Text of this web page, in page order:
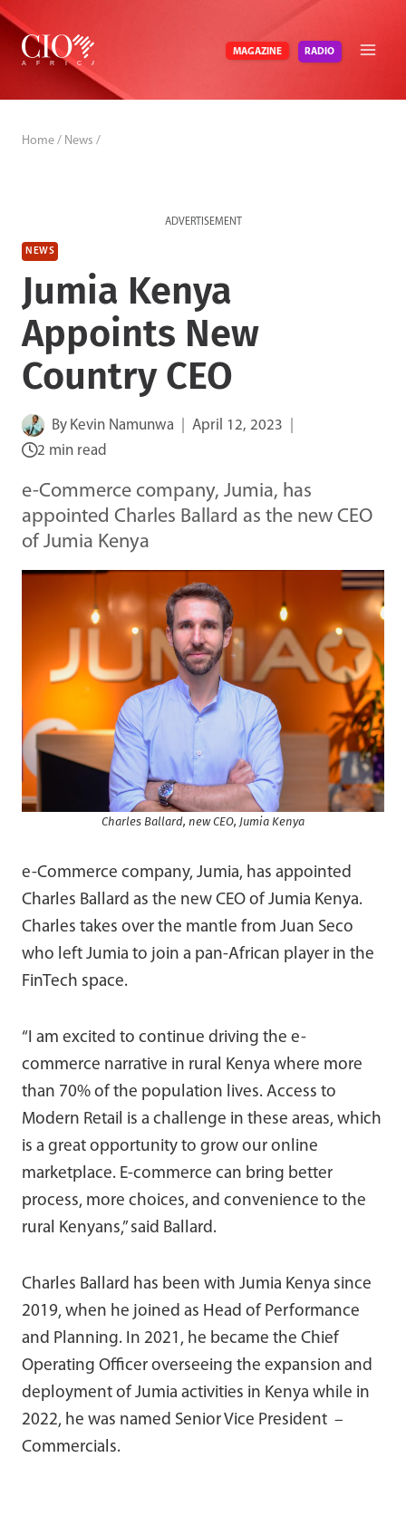
Skip
content
MAGAZINE RADIO
Home / News /
ADVERTISEMENT
NEWS
Jumia Kenya
Appoints New
Country CEO
By Kevin Namunwa
April 12, 2023
2 min read
e-Commerce company, Jumia, has
appointed Charles Ballard as the new CEO
of Jumia Kenya
Charles Ballard, new CEO, Jumia Kenya
e-Commerce company, Jumia, has appointed
Charles Ballard as the new CEO of Jumia Kenya.
Charles takes over the mantle from Juan Seco
who left Jumia to join a pan-African player in the
FinTech space.
“I am excited to continue driving the e-
commerce narrative in rural Kenya where more
than 70% of the population lives. Access to
Modern Retail is a challenge in these areas, which
is a great opportunity to grow our online
marketplace. E-commerce can bring better
process, more choices, and convenience to the
rural Kenyans,” said Ballard.
Charles Ballard has been with Jumia Kenya since
2019, when he joined as Head of Performance
and Planning. In 2021, he became the Chief
Operating Officer overseeing the expansion and
deployment of Jumia activities in Kenya while in
2022, he was named Senior Vice President –
Commercials.